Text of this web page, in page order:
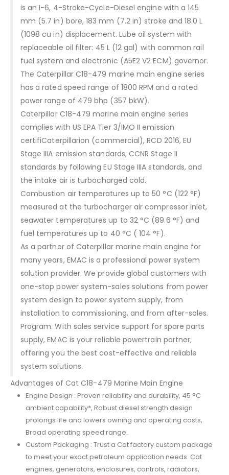
is an I-6, 4-Stroke-Cycle-Diesel engine with a 145
mm (5.7 in) bore, 183 mm (7.2 in) stroke and 18.0 L
(1098 cu in) displacement. Lube oil system with
replaceable oil filter: 45 L (12 gal) with common rail
fuel system and electronic (A5E2 V2 ECM) governor.
The Caterpillar C18-479 marine main engine series
has a rated speed range of 1800 RPM and a rated
power range of 479 bhp (357 bkW).
Caterpillar C18-479 marine main engine series
complies with US EPA Tier 3/IMO II emission
certifiCaterpillarion (commercial), RCD 2016, EU
Stage IIIA emission standards, CCNR Stage II
standards by following EU Stage IIIA standards, and
the intake air is turbocharged cold.
Combustion air temperatures up to 50 °C (122 °F)
measured at the turbocharger air compressor inlet,
seawater temperatures up to 32 °C (89.6 °F) and
fuel temperatures up to 40 °C ( 104 °F).
As a partner of Caterpillar marine main engine for
many years, EMAC is a professional power system
solution provider. We provide global customers with
one-stop power system-sales solutions from power
system design to power system supply, from
installation to commissioning, and from after-sales.
Program. With sales service support for spare parts
supply, EMAC is your reliable powertrain partner,
offering you the best cost-effective and reliable
system solutions.
Advantages of Cat C18-479 Marine Main Engine
Engine Design : Proven reliability and durability, 45 °C
ambient capability*, Robust diesel strength design
prolongs life and lowers owning and operating costs,
Broad operating speed range.
Custom Packaging : Trust a Cat factory custom package
to meet your exact petroleum application needs. Cat
engines, generators, enclosures, controls, radiators,